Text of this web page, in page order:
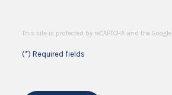
This site is protected by reCAPTCHA and the Google
(*) Required fields